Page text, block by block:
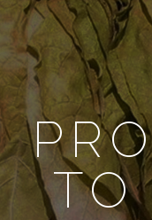
TO